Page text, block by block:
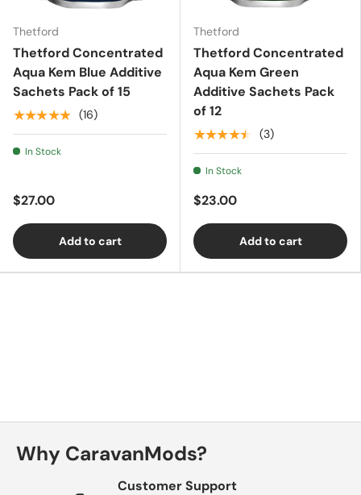
Shop by Brand
Gifting
Thetford
Thetford Concentrated
Aqua Kem Blue Additive
Sachets Pack of 15
★★★★★ (16)
In Stock
$27.00
Add to cart
Thetford
Thetford Concentrated
Aqua Kem Green
Additive Sachets Pack
of 12
★★★★★ (3)
In Stock
$23.00
Add to cart
Why CaravanMods?
Customer Support